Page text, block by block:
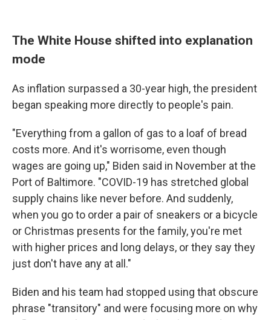
The White House shifted into explanation
mode
As inflation surpassed a 30-year high, the president
began speaking more directly to people's pain.
"Everything from a gallon of gas to a loaf of bread
costs more. And it's worrisome, even though
wages are going up," Biden said in November at the
Port of Baltimore. "COVID-19 has stretched global
supply chains like never before. And suddenly,
when you go to order a pair of sneakers or a bicycle
or Christmas presents for the family, you're met
with higher prices and long delays, or they say they
just don't have any at all."
Biden and his team had stopped using that obscure
phrase "transitory" and were focusing more on why